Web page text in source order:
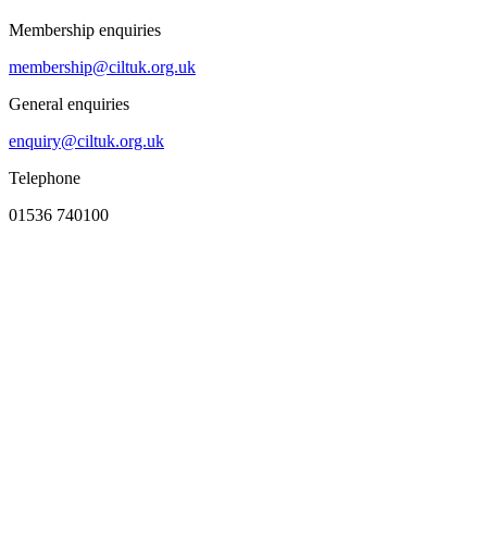
Membership enquiries
membership@ciltuk.org.uk
General enquiries
enquiry@ciltuk.org.uk
Telephone
01536 740100